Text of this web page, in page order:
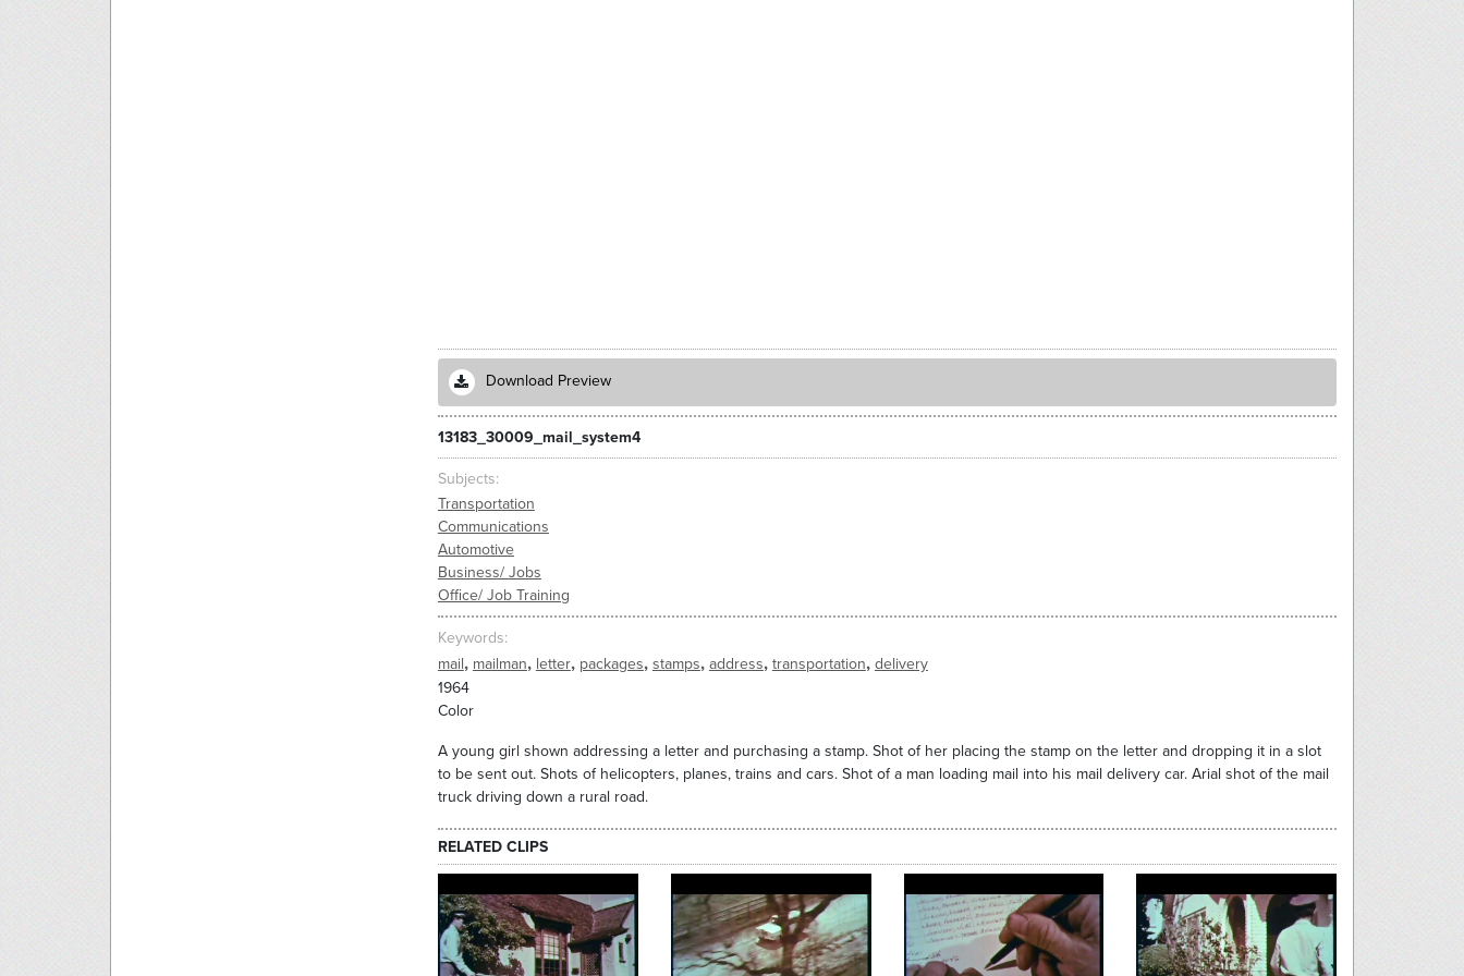
Download Preview
13183_30009_mail_system4
Subjects
Transportation
Communications
Automotive
Business/ Jobs
Office/ Job Training
Keywords
mail, mailman, letter, packages, stamps, address, transportation, delivery
1964
Color
A young girl shown addressing a letter and purchasing a stamp. Shot of her placing the stamp on the letter and dropping it in a slot
to be sent out. Shots of helicopters, planes, trains and cars. Shot of a man loading mail into his mail delivery car. Arial shot of the mail
truck driving down a rural road.
RELATED CLIPS